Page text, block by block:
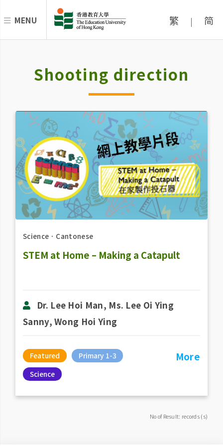
MENU 繁 | 简
Shooting direction
Science ． Cantonese
STEM at Home – Making a Catapult
Dr. Lee Hoi Man, Ms. Lee Oi Ying
Sanny, Wong Hoi Ying
Featured
Primary 1-3
Science
More
No of Result: records (s)